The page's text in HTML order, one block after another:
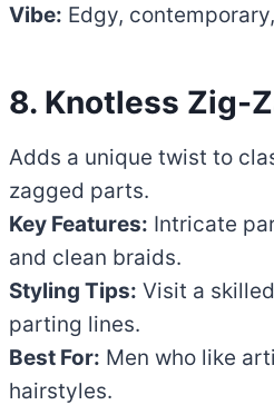
Vibe: Edgy,
8. Knotless Zig-
Adds a unique twist to
zagged parts.
Key Features: Intricate
and clean braids.
Styling Tips: Visit a
parting lines.
Best For: Men who like
hairstyles.